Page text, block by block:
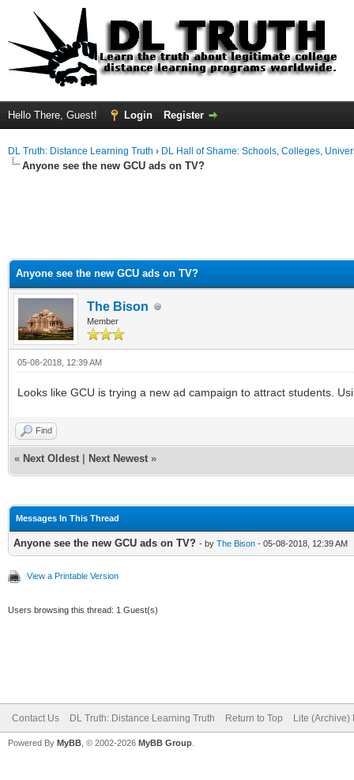
Hello There, Guest! Login Register
DL Truth: Distance Learning Truth › DL Hall of Shame: Schools, Colleges,
Anyone see the new GCU ads on TV?
Anyone see the new GCU ads on TV?
The Bison
Member
05-08-2018, 12:39 AM
Looks like GCU is trying a new ad campaign to attract students.
Find
« Next Oldest Next Newest »
Messages In This Thread
Anyone see the new GCU ads on TV? - by The Bison - 05-08-2018, 12:39 AM
View a Printable Version
Users browsing this thread: 1 Guest(s)
Contact Us DL Truth: Distance Learning Truth Return to Top Lite (Archive)
Powered By MyBB , © 2002-2026 MyBB Group